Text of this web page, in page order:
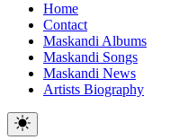
Home
Contact
Maskandi Albums
Maskandi Songs
Maskandi News
Artists Biography